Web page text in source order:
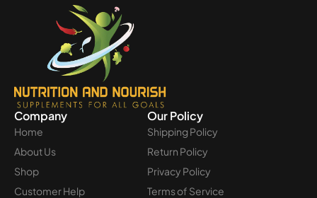
Company
Home
About Us
Shop
Customer Help
Our Policy
Shipping Policy
Return Policy
Privacy Policy
Terms of Service